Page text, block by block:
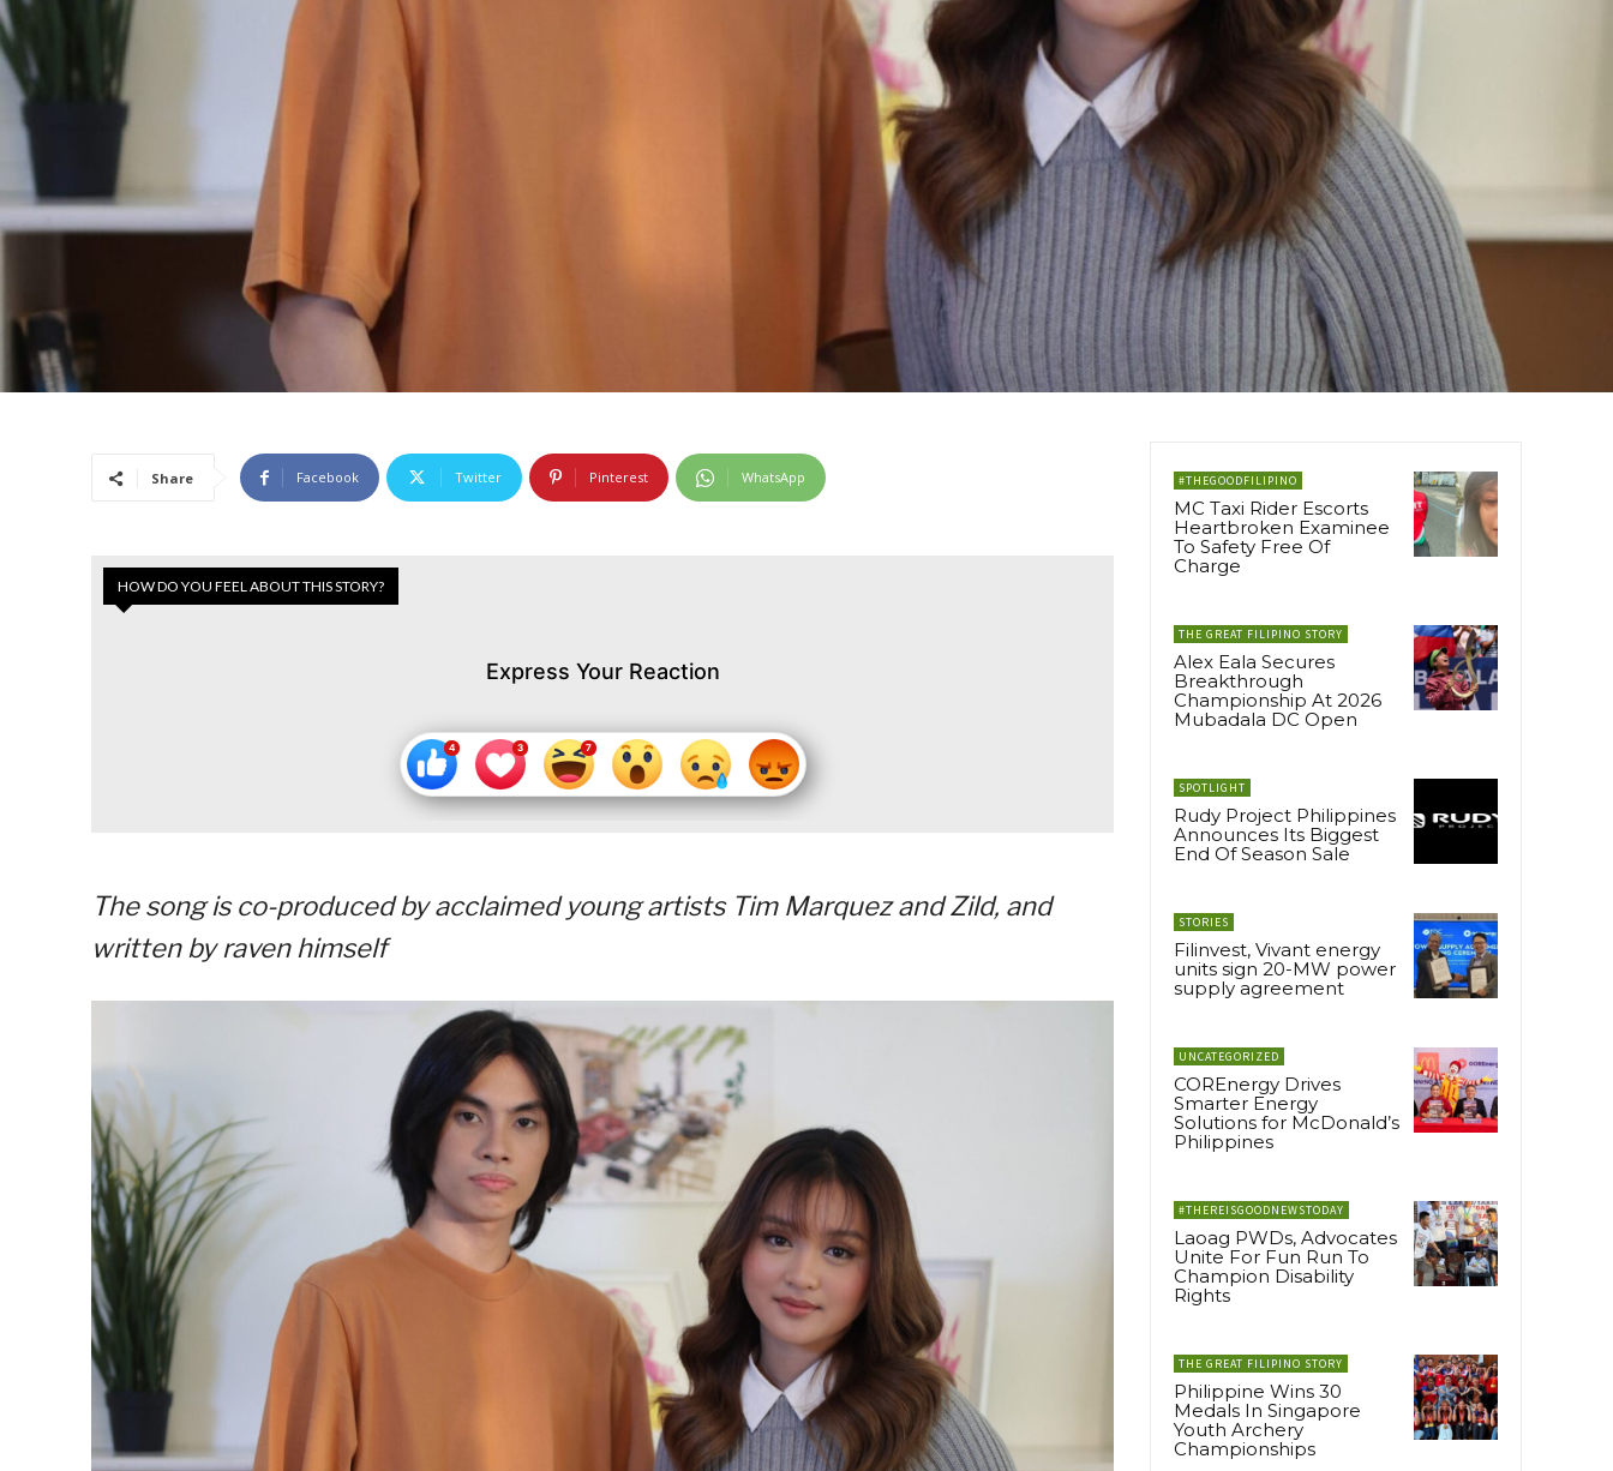
Share Facebook Twitter Pinterest WhatsApp
HOW DO YOU FEEL ABOUT THIS STORY?
Express Your Reaction
The song is co-produced by acclaimed young artists Tim Marquez and Zild, and
written by raven himself
#THEGOODFILIPINO
MC Taxi Rider Escorts
Heartbroken Examinee
To Safety Free Of
Charge
THE GREAT FILIPINO STORY
Alex Eala Secures
Breakthrough
Championship At 2026
Mubadala DC Open
SPOTLIGHT
Rudy Project Philippines
Announces Its Biggest
End Of Season Sale
STORIES
Filinvest, Vivant energy
units sign 20-MW power
supply agreement
UNCATEGORIZED
COREnergy Drives
Smarter Energy
Solutions for McDonald’s
Philippines
#THEREISGOODNEWSTODAY
Laoag PWDs, Advocates
Unite For Fun Run To
Champion Disability
Rights
THE GREAT FILIPINO STORY
Philippine Wins 30
Medals In Singapore
Youth Archery
Championships